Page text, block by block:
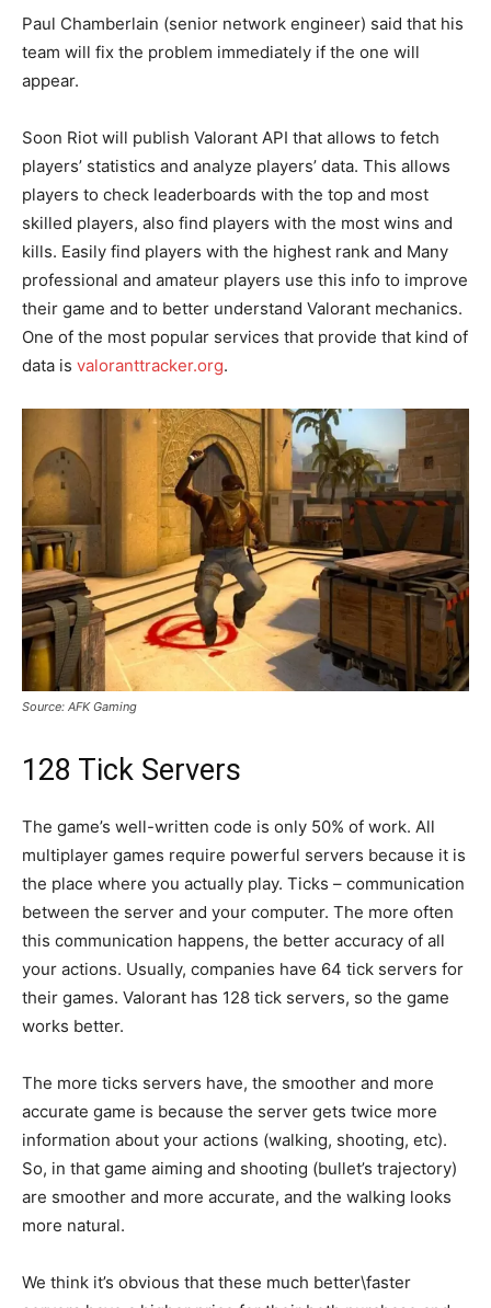
Paul Chamberlain (senior network engineer) said that his
team will fix the problem immediately if the one will
appear.
Soon Riot will publish Valorant API that allows to fetch
players’ statistics and analyze players’ data. This allows
players to check leaderboards with the top and most
skilled players, also find players with the most wins and
kills. Easily find players with the highest rank and Many
professional and amateur players use this info to improve
their game and to better understand Valorant mechanics.
One of the most popular services that provide that kind of
data is valoranttracker.org.
Source: AFK Gaming
128 Tick Servers
The game’s well-written code is only 50% of work. All
multiplayer games require powerful servers because it is
the place where you actually play. Ticks – communication
between the server and your computer. The more often
this communication happens, the better accuracy of all
your actions. Usually, companies have 64 tick servers for
their games. Valorant has 128 tick servers, so the game
works better.
The more ticks servers have, the smoother and more
accurate game is because the server gets twice more
information about your actions (walking, shooting, etc).
So, in that game aiming and shooting (bullet’s trajectory)
are smoother and more accurate, and the walking looks
more natural.
We think it’s obvious that these much better\faster